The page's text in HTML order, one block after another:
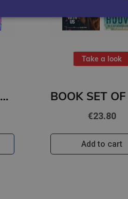
BOOK SET OF 2 Titles: The Night We Met + Two Can Play
Take a look
€23.80
Add to cart